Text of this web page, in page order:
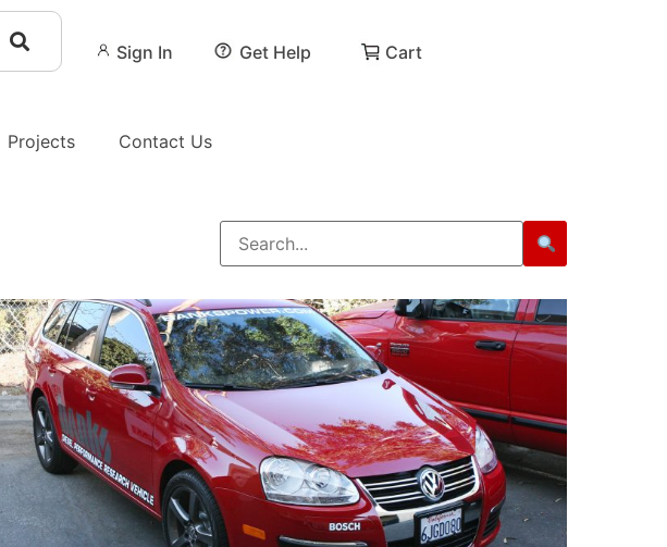
Sign In Get Help Cart
Projects Contact Us